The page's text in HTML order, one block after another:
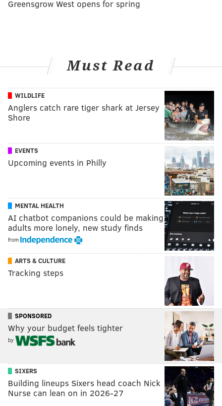
Greensgrow West opens for spring
Must Read
WILDLIFE
Anglers catch rare tiger shark at Jersey
Shore
EVENTS
Upcoming events in Philly
MENTAL HEALTH
AI chatbot companions could be making
adults more lonely, new study finds
from
ARTS & CULTURE
Tracking steps
SPONSORED
Why your budget feels tighter
by
SIXERS
Building lineups Sixers head coach Nick
Nurse can lean on in 2026-27